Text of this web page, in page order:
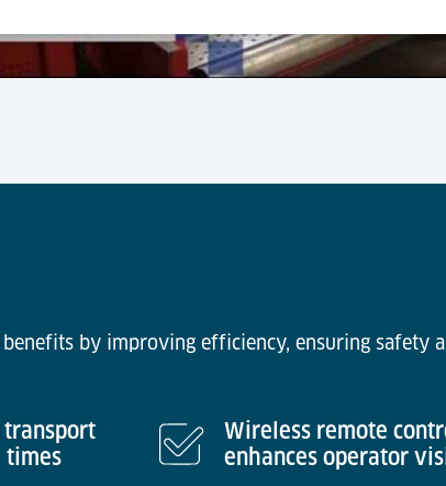
by improving efficiency, ensuring safety
transport
times
Wireless remote
enhances operator